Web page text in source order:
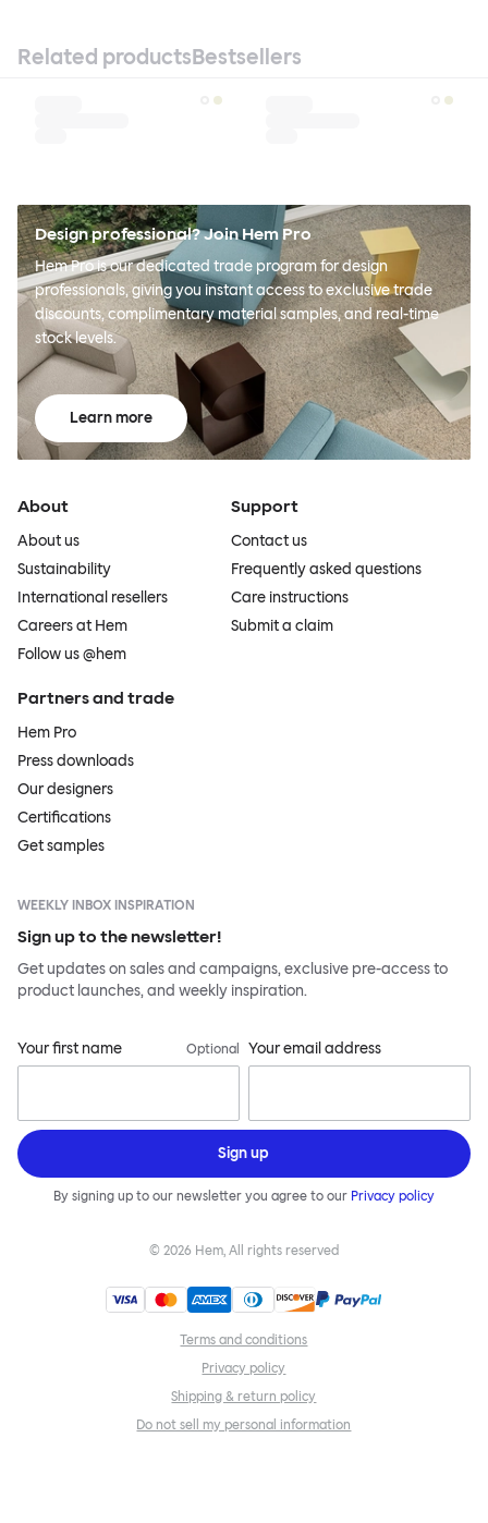
Related productsBestsellers
Design professional? Join Hem Pro
Hem Pro is our dedicated trade program for design
professionals, giving you instant access to exclusive trade
discounts, complimentary material samples, and real-time
stock levels.
Learn more
About
About us
Sustainability
International resellers
Careers at Hem
Follow us @hem
Support
Contact us
Frequently asked questions
Care instructions
Submit a claim
Partners and trade
Hem Pro
Press downloads
Our designers
Certifications
Get samples
WEEKLY INBOX INSPIRATION
Sign up to the newsletter!
Get updates on sales and campaigns, exclusive pre-access to
product launches, and weekly inspiration.
Your first name Optional Your email address
Sign up
By signing up to our newsletter you agree to our Privacy policy
© 2026 Hem, All rights reserved
Terms and conditions
Privacy policy
Shipping & return policy
Do not sell my personal information